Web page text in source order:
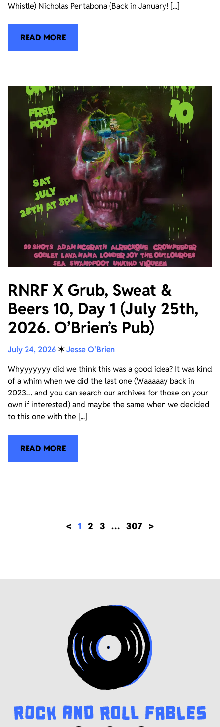
Whistle) Nicholas Pentabona (Back in January! [...]
READ MORE
RNRF X Grub, Sweat &
Beers 10, Day 1 (July 25th,
2026. O’Brien’s Pub)
July 24, 2026✶Jesse O'Brien
Whyyyyyyy did we think this was a good idea? It was kind
of a whim when we did the last one (Waaaaay back in
2023… and you can search our archives for those on your
own if interested) and maybe the same when we decided
to this one with the [...]
READ MORE
< 1 2 3 … 307 >